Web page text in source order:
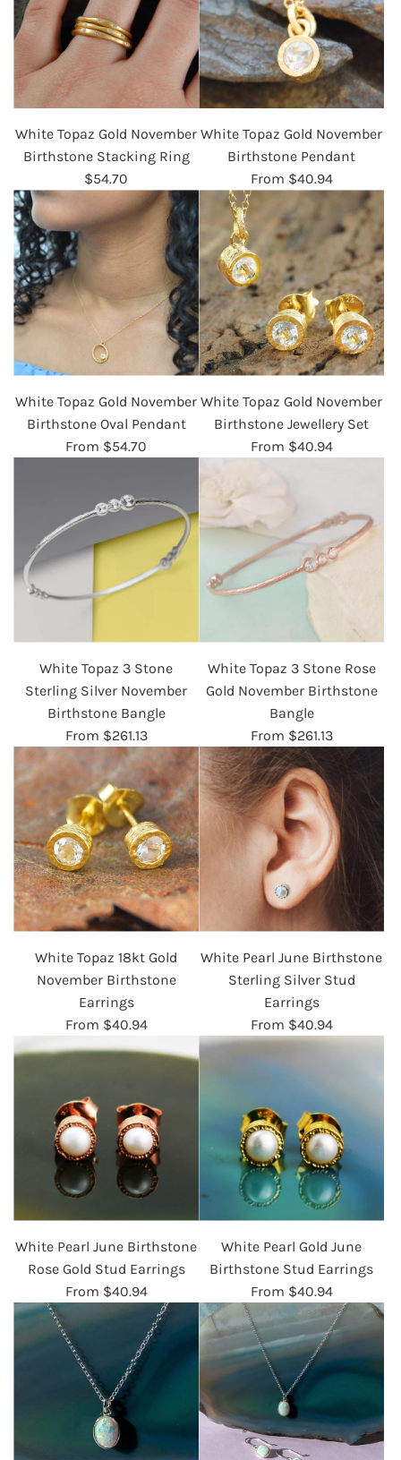
White Topaz Gold November
Birthstone Stacking Ring
$54.70
White Topaz Gold November
Birthstone Pendant
From $40.94
White Topaz Gold November
Birthstone Oval Pendant
From $54.70
White Topaz Gold November
Birthstone Jewellery Set
From $40.94
White Topaz 3 Stone
Sterling Silver November
Birthstone Bangle
From $261.13
White Topaz 3 Stone Rose
Gold November Birthstone
Bangle
From $261.13
White Topaz 18kt Gold
November Birthstone
Earrings
From $40.94
White Pearl June Birthstone
Sterling Silver Stud
Earrings
From $40.94
White Pearl June Birthstone
Rose Gold Stud Earrings
From $40.94
White Pearl Gold June
Birthstone Stud Earrings
From $40.94